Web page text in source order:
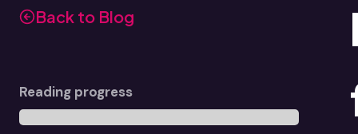
Back to Blog
Reading progress